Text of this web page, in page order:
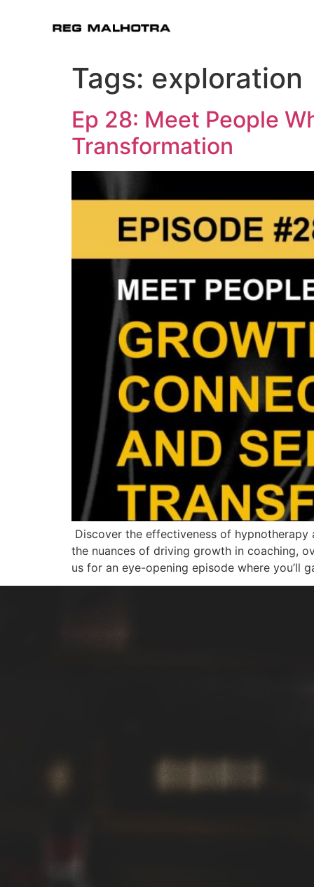
Tags: exploration
Ep 28: Meet People
Transformation
Discover the effectiveness of
the nuances of driving growth in coaching,
us for an eye-opening episode where you’ll